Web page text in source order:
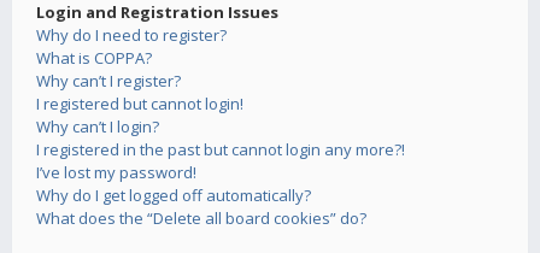
Login and Registration Issues
Why do I need to register?
What is COPPA?
Why can’t I register?
I registered but cannot login!
Why can’t I login?
I registered in the past but cannot login any more?!
I’ve lost my password!
Why do I get logged off automatically?
What does the “Delete all board cookies” do?